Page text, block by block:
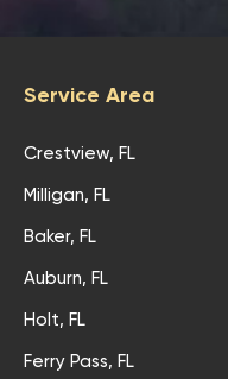
Service Area
Crestview, FL
Milligan, FL
Baker, FL
Auburn, FL
Holt, FL
Ferry Pass, FL